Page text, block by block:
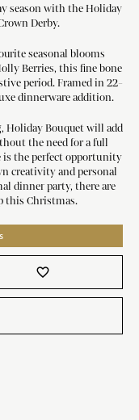
season with the Holiday
Derby.
seasonal blooms
Berries, this fine bone
period. Framed in 22-
dinnerware addition.
Holiday Bouquet will add
the need for a full
is the perfect opportunity
creativity and personal
dinner party, there are
this Christmas.
favorite_border